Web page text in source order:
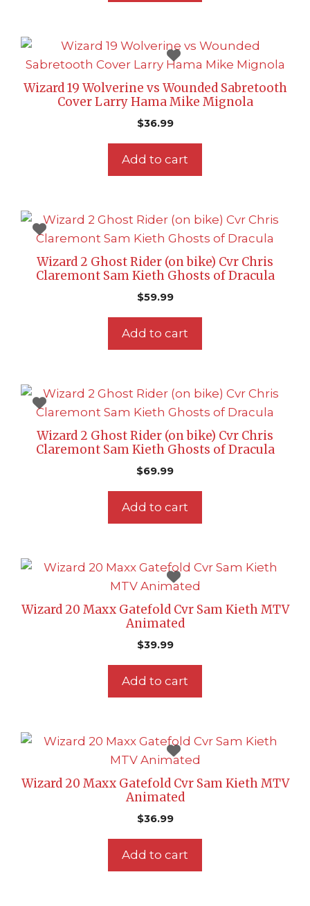
Wizard 19 Wolverine vs Wounded Sabretooth
Cover Larry Hama Mike Mignola
$36.99
Add to cart
Wizard 2 Ghost Rider (on bike) Cvr Chris
Claremont Sam Kieth Ghosts of Dracula
$59.99
Add to cart
Wizard 2 Ghost Rider (on bike) Cvr Chris
Claremont Sam Kieth Ghosts of Dracula
$69.99
Add to cart
Wizard 20 Maxx Gatefold Cvr Sam Kieth MTV
Animated
$39.99
Add to cart
Wizard 20 Maxx Gatefold Cvr Sam Kieth MTV
Animated
$36.99
Add to cart